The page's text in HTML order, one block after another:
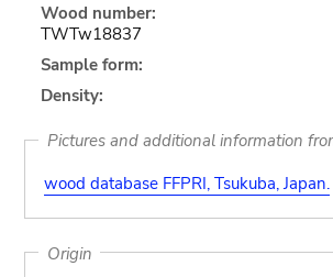
Wood number:
TWTw18837
Sample form:
Density:
Pictures and additional information
wood database FFPRI, Tsukuba, Japan.
Origin